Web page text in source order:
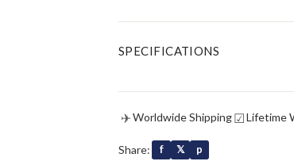
SPECIFICATIONS
✈Worldwide Shipping☑Lifetime
Share: f 𝕏 p